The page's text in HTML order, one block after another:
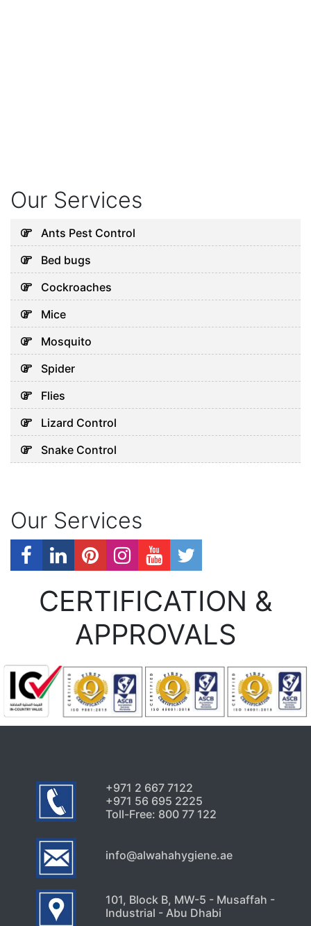
Our Services
Ants Pest Control
Bed bugs
Cockroaches
Mice
Mosquito
Spider
Flies
Lizard Control
Snake Control
Our Services
CERTIFICATION &
APPROVALS
+971 2 667 7122
+971 56 695 2225
Toll-Free: 800 77 122
info@alwahahygiene.ae
101, Block B, MW-5 - Musaffah -
Industrial - Abu Dhabi